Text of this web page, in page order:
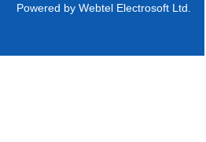
Powered by Webtel Electrosoft Ltd.